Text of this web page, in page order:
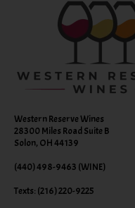
Western Reserve Wines
28300 Miles Road Suite B
Solon, OH 44139
(440) 498-9463 (WINE)
Texts: (216) 220-9225